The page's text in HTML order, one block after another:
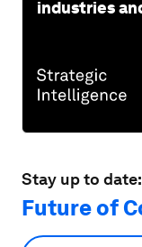
industries
Stay up to date:
Future of